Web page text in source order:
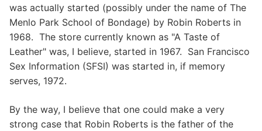
was actually started (possibly under the name of The
Menlo Park School of Bondage) by Robin Roberts in
1968. The store currently known as "A Taste of
Leather" was, I believe, started in 1967. San Francisco
Sex Information (SFSI) was started in, if memory
serves, 1972.
By the way, I believe that one could make a very
strong case that Robin Roberts is the father of the